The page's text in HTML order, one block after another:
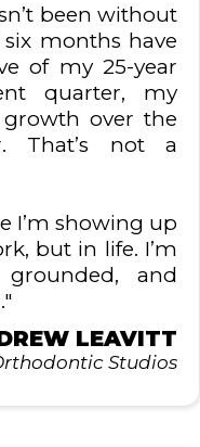
been without
months have
of my 25-year
quarter, my
growth over the
That’s not a
I’m showing up
but in life. I’m
and
LEAVITT
Studios